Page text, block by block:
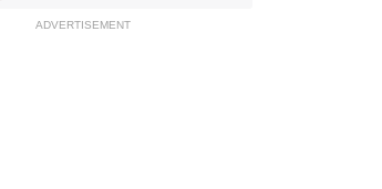
ADVERTISEMENT